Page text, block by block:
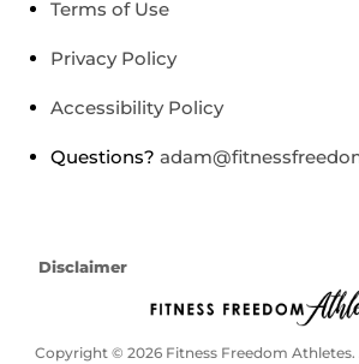
Terms of Use
Privacy Policy
Accessibility Policy
Questions?
Disclaimer
Copyright © 2026 Fitness Freedom Athletes.